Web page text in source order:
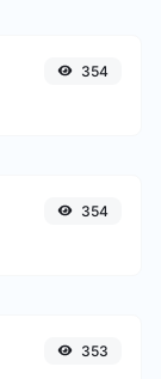
354
354
353